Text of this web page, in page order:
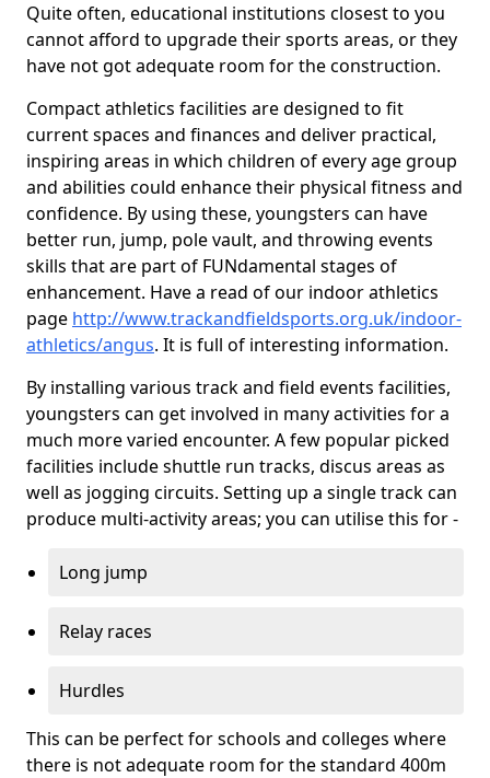
Quite often, educational institutions closest to you
cannot afford to upgrade their sports areas, or they
have not got adequate room for the construction.
Compact athletics facilities are designed to fit
current spaces and finances and deliver practical,
inspiring areas in which children of every age group
and abilities could enhance their physical fitness and
confidence. By using these, youngsters can have
better run, jump, pole vault, and throwing events
skills that are part of FUNdamental stages of
enhancement. Have a read of our indoor athletics
page http://www.trackandfieldsports.org.uk/indoor-
athletics/angus. It is full of interesting information.
By installing various track and field events facilities,
youngsters can get involved in many activities for a
much more varied encounter. A few popular picked
facilities include shuttle run tracks, discus areas as
well as jogging circuits. Setting up a single track can
produce multi-activity areas; you can utilise this for -
Long jump
Relay races
Hurdles
This can be perfect for schools and colleges where
there is not adequate room for the standard 400m